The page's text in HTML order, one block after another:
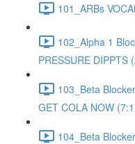
101_ARBs
102_Alpha 1
PRESSURE DIPPTS
103_Beta
GET COLA NOW
104_Beta